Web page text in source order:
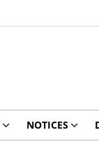
NOTICES